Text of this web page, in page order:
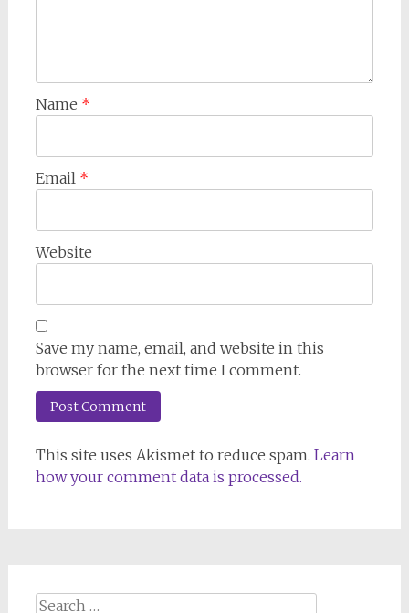
Name *
Email *
Website
Save my name, email, and website in this
browser for the next time I comment.
This site uses Akismet to reduce spam. Learn
how your comment data is processed.
Search